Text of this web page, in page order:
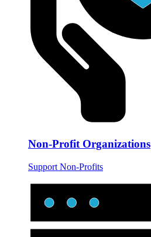
Non-Profit Organizations
Support Non-Profits